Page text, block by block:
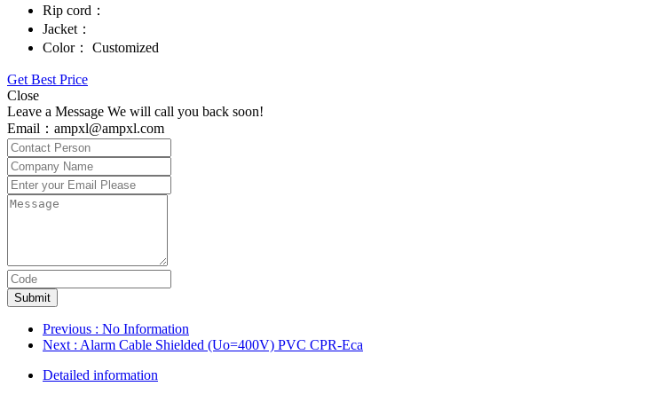
Rip cord：
Jacket：
Color：
Customized
Get Best Price
Close
Leave a Message We will call you back soon!
Email：ampxl@ampxl.com
Submit
Previous : No Information
Next : Alarm Cable Shielded (Uo=400V) PVC CPR-Eca
Detailed information